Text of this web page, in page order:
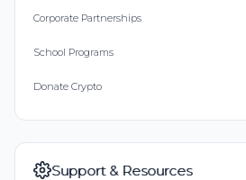
Corporate Partnerships
School Programs
Donate Crypto
Support & Resources